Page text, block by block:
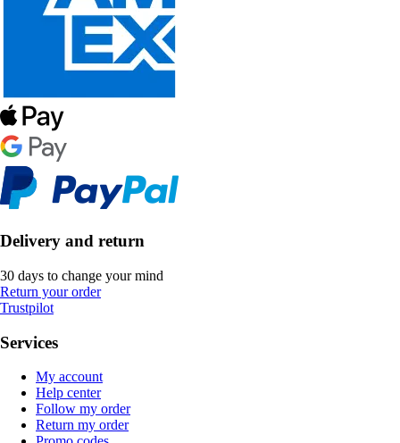
Delivery and return
30 days to change your mind
Return your order
Trustpilot
Services
My account
Help center
Follow my order
Return my order